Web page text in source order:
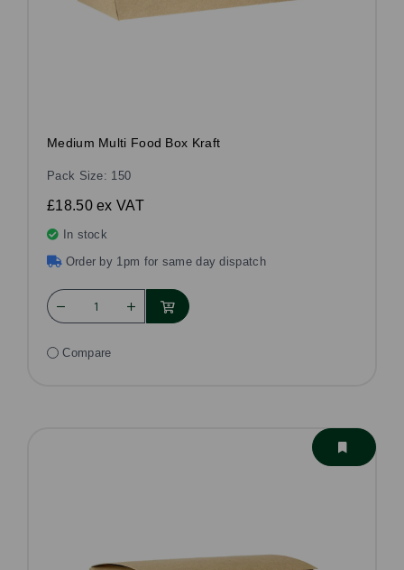
Medium Multi Food Box Kraft
Pack Size: 150
£18.50ex VAT
In stock
Order by 1pm for same day dispatch
Compare